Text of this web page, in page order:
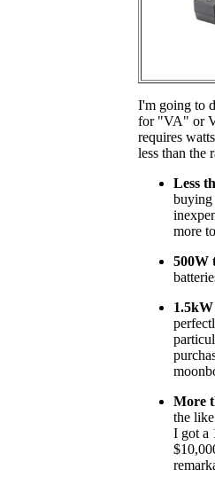
I'm going to
for "VA" or
requires
less than the
Less
buying
more
500W
More
the
I got a